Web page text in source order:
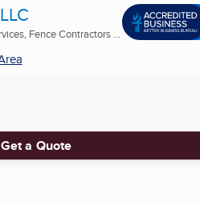
Fence Contractors ...
Get a Quote